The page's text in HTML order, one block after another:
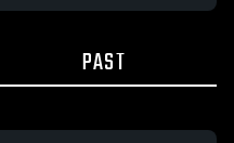
PAST